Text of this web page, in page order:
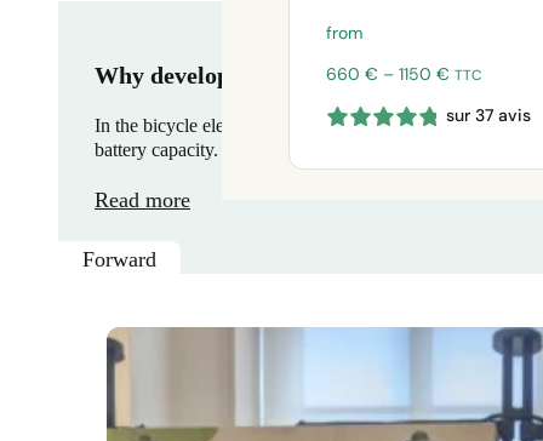
from
660 € – 1150 € Price
660 €
1150 €
TTC
sur 37 avis
Why develop your own electric assistance
In the bicycle electrification kit industry, differentiation is
battery capacity. Faced with…
Read more
Forward